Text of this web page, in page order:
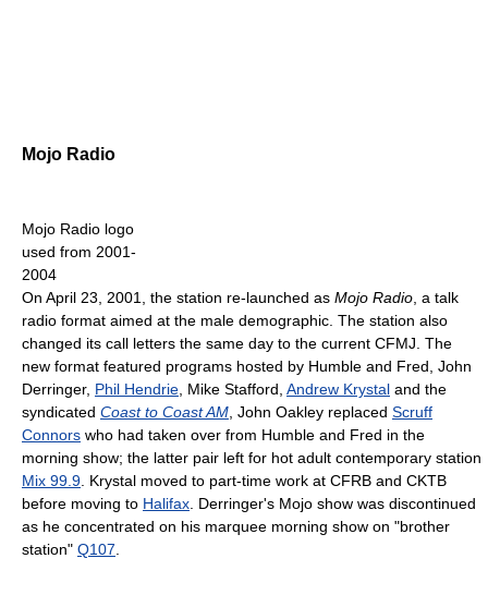
Mojo Radio
Mojo Radio logo
used from 2001-
2004
On April 23, 2001, the station re-launched as Mojo Radio , a talk
radio format aimed at the male demographic. The station also
changed its call letters the same day to the current CFMJ. The
new format featured programs hosted by Humble and Fred, John
Derringer, Phil Hendrie , Mike Stafford, Andrew Krystal and the
syndicated Coast to Coast AM , John Oakley replaced Scruff
Connors who had taken over from Humble and Fred in the
morning show; the latter pair left for hot adult contemporary station
Mix 99.9 . Krystal moved to part-time work at CFRB and CKTB
before moving to Halifax . Derringer's Mojo show was discontinued
as he concentrated on his marquee morning show on "brother
station" Q107